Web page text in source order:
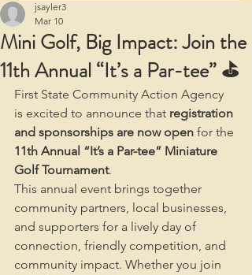
Mini Golf, Big Impact: Join the
11th Annual “It’s a Par-tee” ⛳
jsayler3
Mar 10
First State Community Action Agency
is excited to announce that registration
and sponsorships are now open for the
11th Annual “It’s a Par-tee” Miniature
Golf Tournament.
This annual event brings together
community partners, local businesses,
and supporters for a lively day of
connection, friendly competition, and
community impact. Whether you join